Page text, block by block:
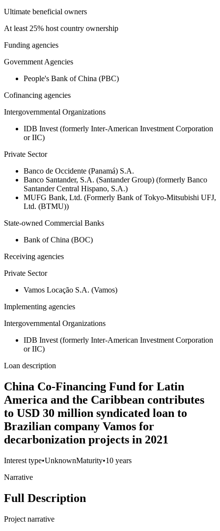
Ultimate beneficial owners
At least 25% host country ownership
Funding agencies
Government Agencies
People's Bank of China (PBC)
Cofinancing agencies
Intergovernmental Organizations
IDB Invest (formerly Inter-American Investment Corporation
or IIC)
Private Sector
Banco de Occidente (Panamá) S.A.
Banco Santander, S.A. (Santander Group) (formerly Banco
Santander Central Hispano, S.A.)
MUFG Bank, Ltd. (Formerly Bank of Tokyo-Mitsubishi UFJ,
Ltd. (BTMU))
State-owned Commercial Banks
Bank of China (BOC)
Receiving agencies
Private Sector
Vamos Locação S.A. (Vamos)
Implementing agencies
Intergovernmental Organizations
IDB Invest (formerly Inter-American Investment Corporation
or IIC)
Loan description
China Co-Financing Fund for Latin
America and the Caribbean contributes
to USD 30 million syndicated loan to
Brazilian company Vamos for
decarbonization projects in 2021
Interest type•UnknownMaturity•10 years
Narrative
Full Description
Project narrative